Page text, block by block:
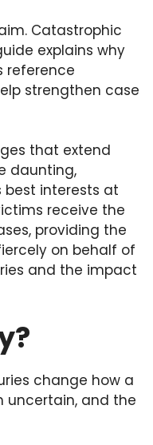
Catastrophic
explains why
reference
strengthen case
that extend
daunting,
best interests at
receive the
providing the
on behalf of
and the impact
change how a
uncertain, and the